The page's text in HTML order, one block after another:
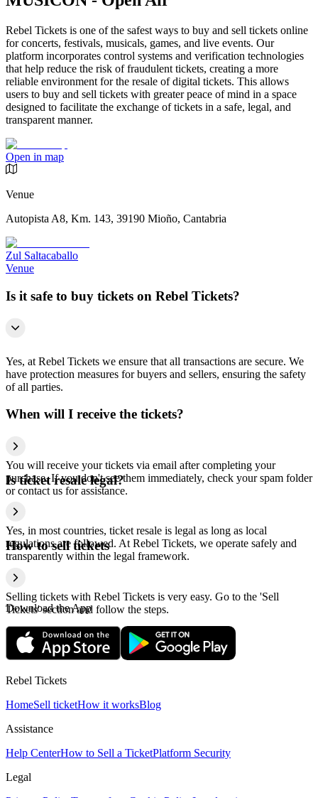
Rebel Tickets is one of the safest ways to buy and sell tickets online
for concerts, festivals, musicals, games, and live events. Our
platform incorporates control systems and verification technologies
that help reduce the risk of fraudulent tickets, creating a more
reliable environment for the resale of digital tickets. This allows
users to buy and sell tickets with greater peace of mind in a space
designed to facilitate the exchange of tickets in a safe, legal, and
transparent manner.
Open in map
Venue
Autopista A8, Km. 143, 39190 Mioño, Cantabria
Zul Saltacaballo
Venue
Is it safe to buy tickets on Rebel Tickets?
Yes, at Rebel Tickets we ensure that all transactions are secure. We
have protection measures for buyers and sellers, ensuring the safety
of all parties.
When will I receive the tickets?
You will receive your tickets via email after completing your
purchase. If you don't see them immediately, check your spam folder
or contact us for assistance.
Is ticket resale legal?
Yes, in most countries, ticket resale is legal as long as local
regulations are followed. At Rebel Tickets, we operate safely and
transparently within the legal framework.
How to sell tickets
Selling tickets with Rebel Tickets is very easy. Go to the 'Sell
Tickets' section and follow the steps.
Download the App
Rebel Tickets
HomeSell ticketHow it worksBlog
Assistance
Help CenterHow to Sell a TicketPlatform Security
Legal